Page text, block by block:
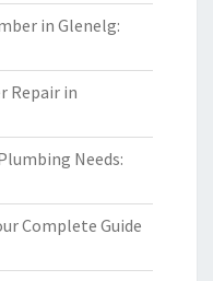
in Glenelg:
Repair in
Needs:
Complete Guide